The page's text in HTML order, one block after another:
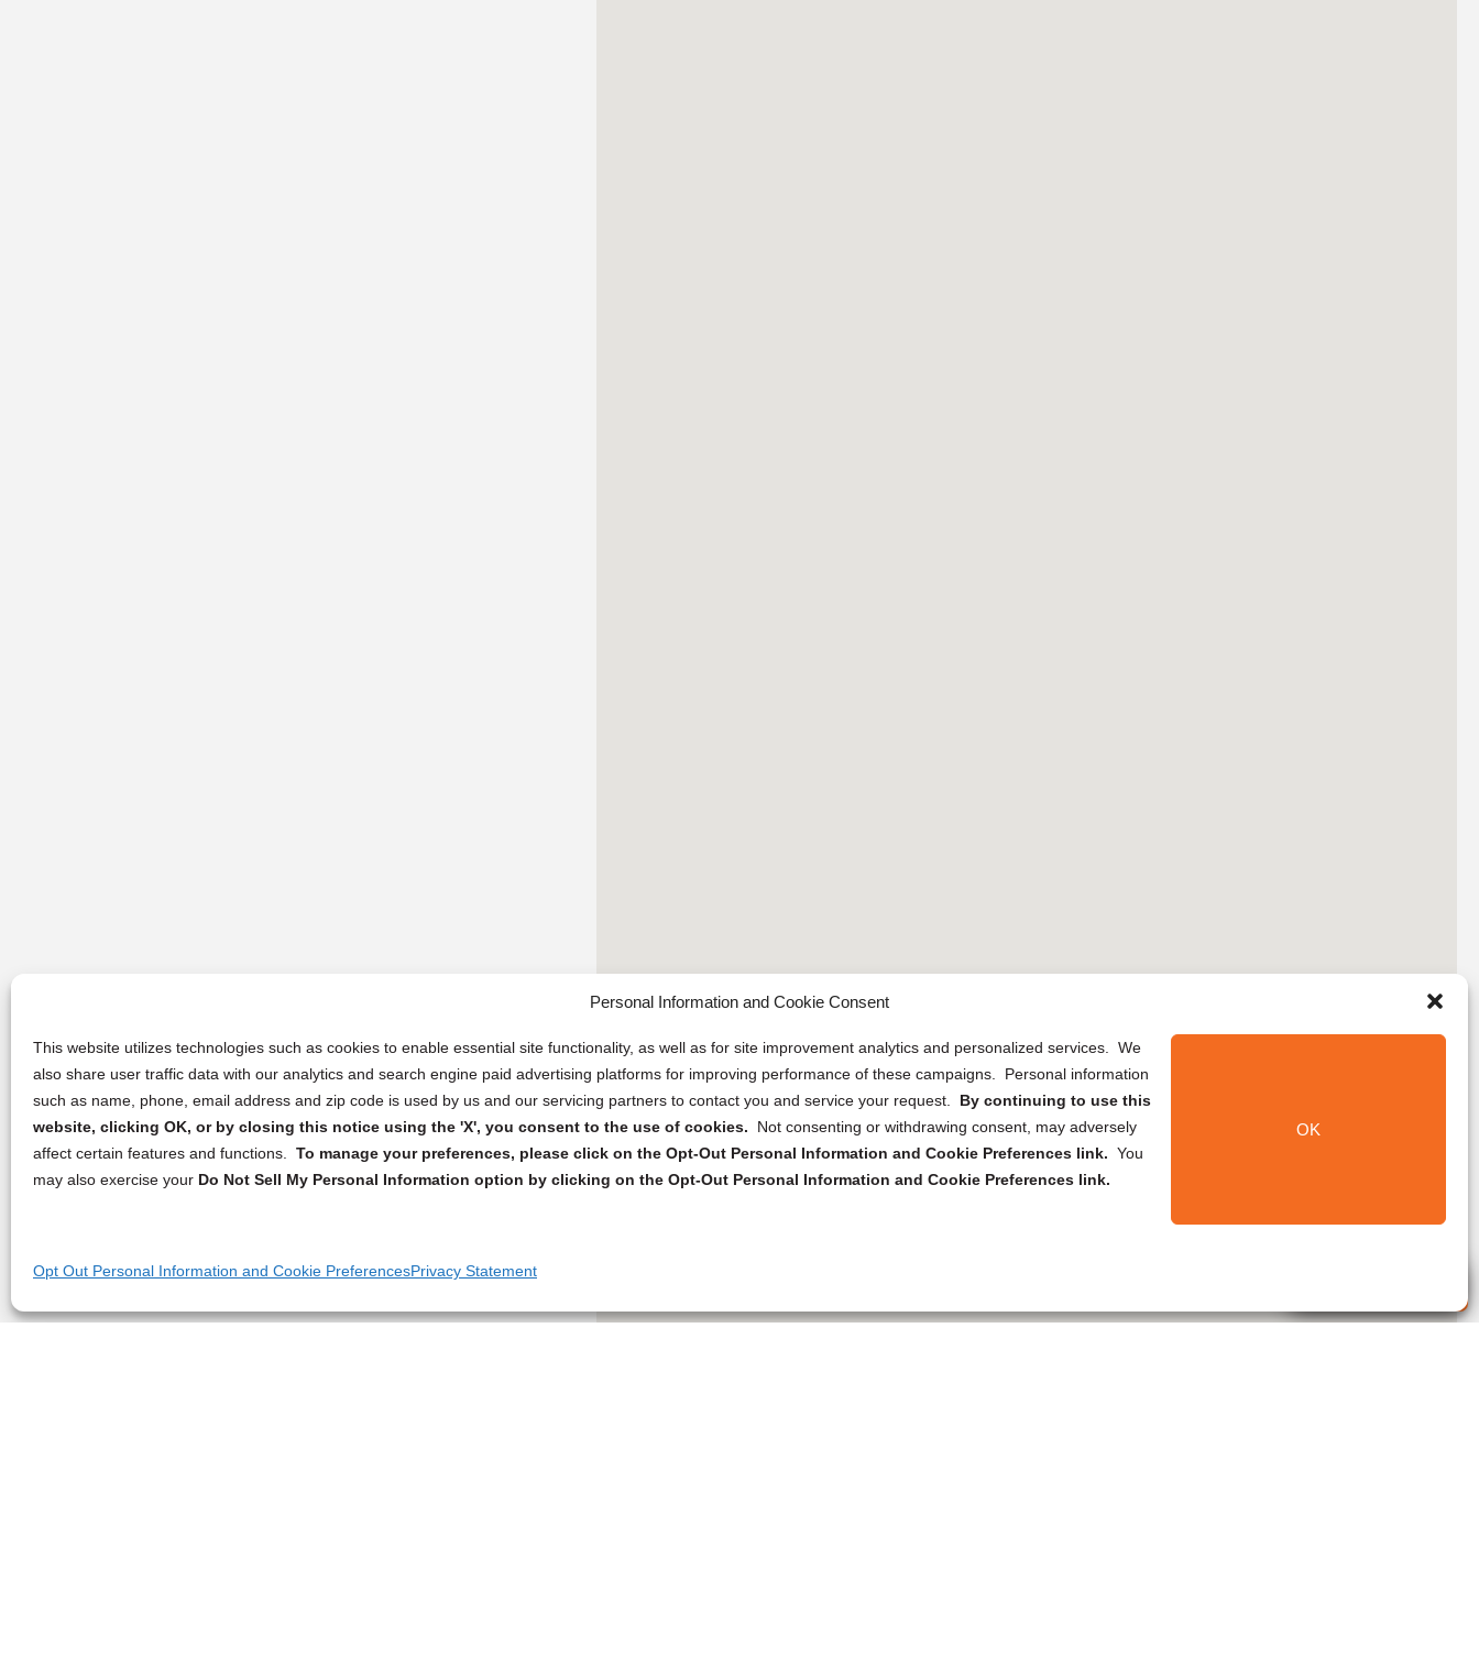
Personal Information and Cookie Consent
This website utilizes technologies such as cookies to enable essential site functionality, as well as for site improvement analytics and personalized services. We
also share user traffic data with our analytics and search engine paid advertising platforms for improving performance of these campaigns. Personal information
such as name, phone, email address and zip code is used by us and our servicing partners to contact you and service your request. By continuing to use this
website, clicking OK, or by closing this notice using the 'X', you consent to the use of cookies.
Not consenting or withdrawing consent, may adversely
affect certain features and functions. To manage your preferences, please click on the Opt-Out Personal Information and Cookie Preferences link. You
may also exercise your Do Not Sell My Personal Information option by clicking on the Opt-Out Personal Information and Cookie Preferences link.
OK
Opt Out Personal Information and Cookie PreferencesPrivacy Statement